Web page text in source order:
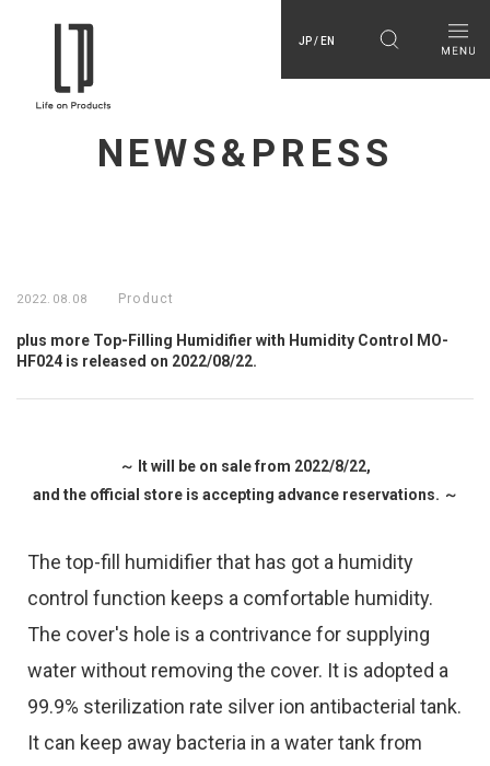
JP / EN
NEWS&PRESS
2022.08.08 Product
plus more Top-Filling Humidifier with Humidity Control MO-
HF024 is released on 2022/08/22.
～ It will be on sale from 2022/8/22,
and the official store is accepting advance reservations. ～
The top-fill humidifier that has got a humidity
control function keeps a comfortable humidity.
The cover's hole is a contrivance for supplying
water without removing the cover. It is adopted a
99.9% sterilization rate silver ion antibacterial tank.
It can keep away bacteria in a water tank from